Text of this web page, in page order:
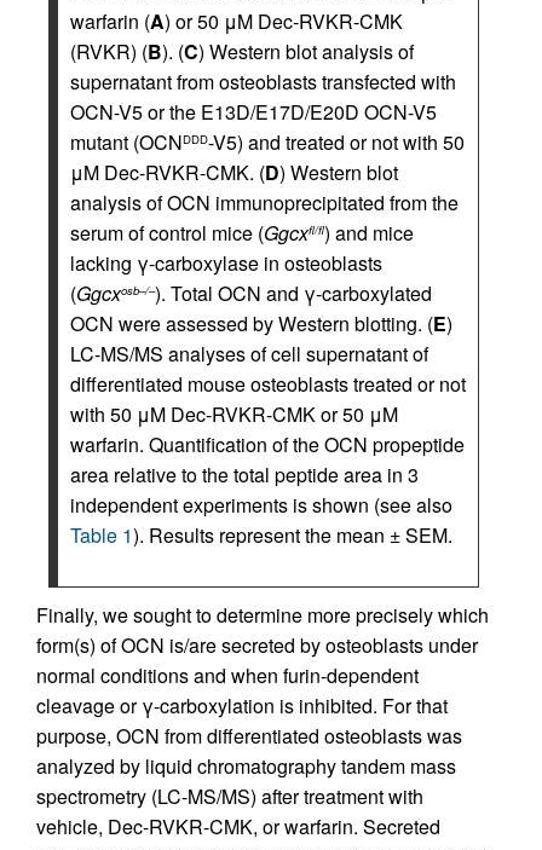
warfarin (A) or 50 μM Dec-RVKR-CMK
(RVKR) (B). (C) Western blot analysis of
supernatant from osteoblasts transfected with
OCN-V5 or the E13D/E17D/E20D OCN-V5
mutant (OCNDDD-V5) and treated or not with 50
μM Dec-RVKR-CMK. (D) Western blot
analysis of OCN immunoprecipitated from the
serum of control mice (Ggcxfl/fl) and mice
lacking γ-carboxylase in osteoblasts
(Ggcxosb–/–). Total OCN and γ-carboxylated
OCN were assessed by Western blotting. (E)
LC-MS/MS analyses of cell supernatant of
differentiated mouse osteoblasts treated or not
with 50 μM Dec-RVKR-CMK or 50 μM
warfarin. Quantification of the OCN propeptide
area relative to the total peptide area in 3
independent experiments is shown (see also
Table 1). Results represent the mean ± SEM.
Finally, we sought to determine more precisely which
form(s) of OCN is/are secreted by osteoblasts under
normal conditions and when furin-dependent
cleavage or γ-carboxylation is inhibited. For that
purpose, OCN from differentiated osteoblasts was
analyzed by liquid chromatography tandem mass
spectrometry (LC-MS/MS) after treatment with
vehicle, Dec-RVKR-CMK, or warfarin. Secreted